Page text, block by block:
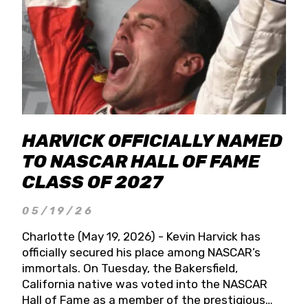
HARVICK OFFICIALLY NAMED
TO NASCAR HALL OF FAME
CLASS OF 2027
05/19/26
Charlotte (May 19, 2026) - Kevin Harvick has
officially secured his place among NASCAR’s
immortals. On Tuesday, the Bakersfield,
California native was voted into the NASCAR
Hall of Fame as a member of the prestigious